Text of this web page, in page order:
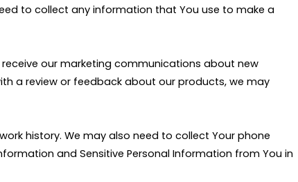
to collect any information that You use to make a
our marketing communications about new
a review or feedback about our products, we may
history. We may also need to collect Your phone
and Sensitive Personal Information from You in